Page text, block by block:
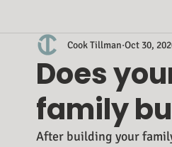
Trust And Estate Administration
Does
family
Cook Tillman Oct 30,
After building your